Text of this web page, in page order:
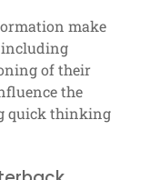
make
including
of their
the
quick thinking